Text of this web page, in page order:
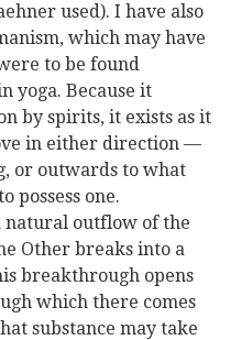
used). I have also
which may have
to be found
yoga. Because it
by spirits, it exists as it
in either direction —
or outwards to what
possess one.
natural outflow of the
Other breaks into a
breakthrough opens
which there comes
substance may take